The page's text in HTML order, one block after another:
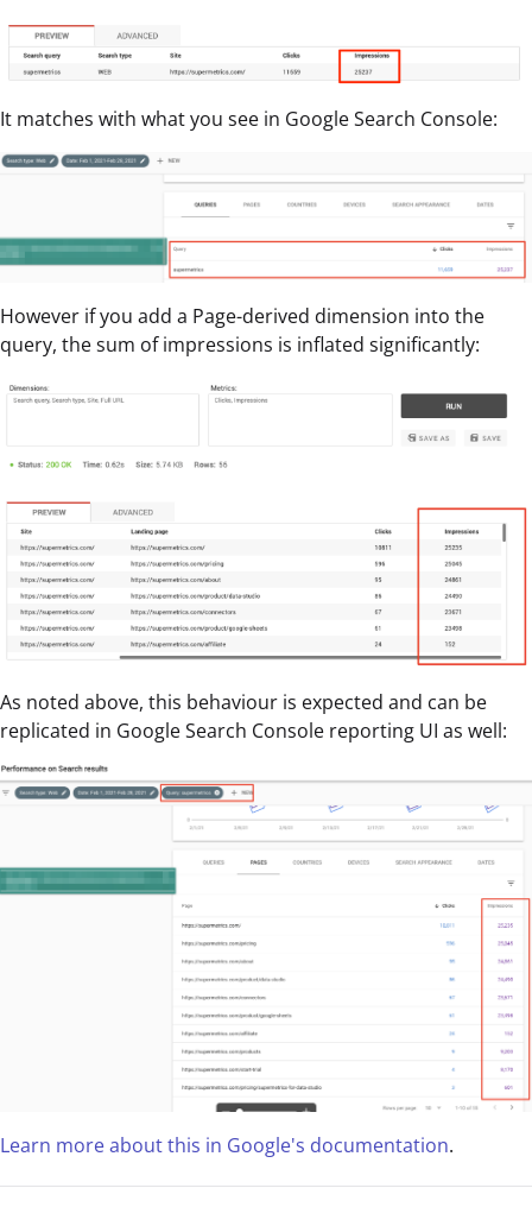
It matches with what you see in Google Search Console:
However if you add a Page-derived dimension into the
query, the sum of impressions is inflated significantly:
As noted above, this behaviour is expected and can be
replicated in Google Search Console reporting UI as well:
Learn more about this in Google's documentation.